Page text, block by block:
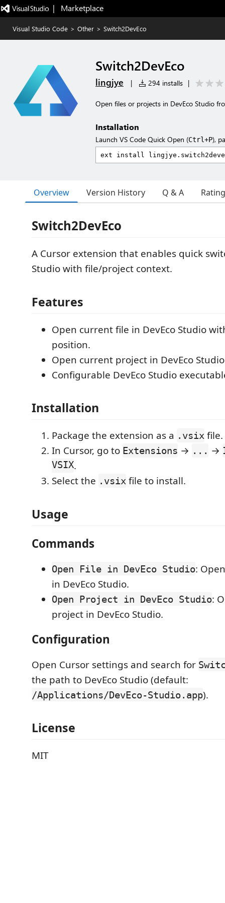
|   Marketplace
Visual Studio Code > Other > Switch2DevEco
Switch2DevEco
lingjye | 294 installs |
Open files or projects in DevEco Studio
Installation
Launch VS Code Quick Open (Ctrl+P),
Overview Version History Q & A
Switch2DevEco
A Cursor extension that enables quick
Studio with file/project context.
Features
Open current file in DevEco Studio
position.
Open current project in DevEco
Configurable DevEco Studio
Installation
Package the extension as a .vsix file.
In Cursor, go to Extensions → ... →
VSIX.
Select the .vsix file to install.
Usage
Commands
Open File in DevEco Studio:
in DevEco Studio.
Open Project in DevEco Studio:
project in DevEco Studio.
Configuration
Open Cursor settings and search for
the path to DevEco Studio (default:
/Applications/DevEco-Studio.app).
License
MIT